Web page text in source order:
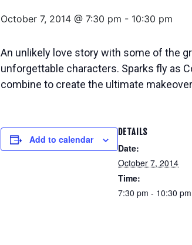
October 7, 2014 @ 7:30 pm - 10:30 pm
An unlikely love story with some of the
unforgettable characters. Sparks fly as
combine to create the ultimate
Add to calendar
DETAILS
Date:
October 7, 2014
Time:
7:30 pm - 10:30 pm